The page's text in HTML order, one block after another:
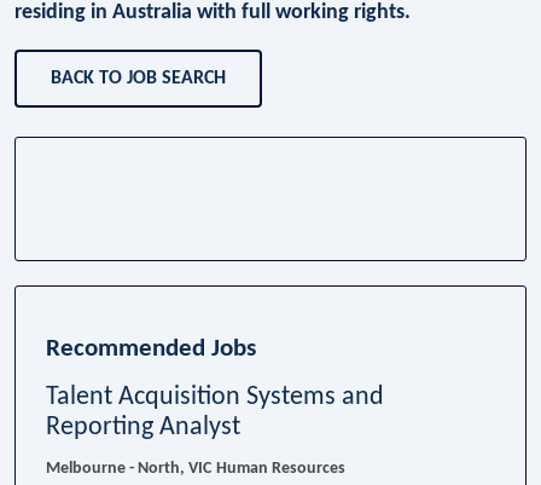
residing in Australia with full working rights.
BACK TO JOB SEARCH
Recommended Jobs
Talent Acquisition Systems and
Reporting Analyst
Melbourne - North, VIC Human Resources